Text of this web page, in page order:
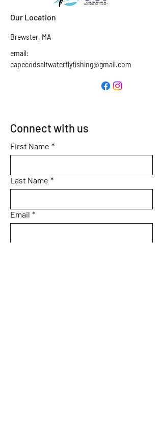
Our Location
Brewster, MA
email:
capecodsaltwaterflyfishing@gmail.com
Connect with us
First Name *
Last Name *
Email *